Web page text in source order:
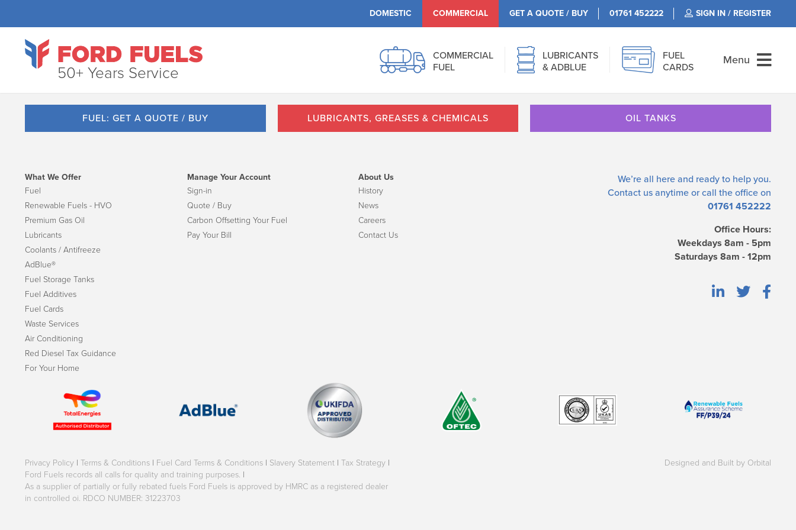
DOMESTIC COMMERCIAL GET A QUOTE / BUY 01761 452222 SIGN IN / REGISTER
50+ Years Service
COMMERCIAL
FUEL
LUBRICANTS
& ADBLUE
FUEL
CARDS
Menu
FUEL: GET A QUOTE / BUY LUBRICANTS, GREASES & CHEMICALS OIL TANKS
We’re all here and ready to help you.
Contact us anytime or call the office on
01761 452222
Office Hours:
Weekdays 8am - 5pm
Saturdays 8am - 12pm
What We Offer
Fuel
Renewable Fuels - HVO
Premium Gas Oil
Lubricants
Coolants / Antifreeze
AdBlue®
Fuel Storage Tanks
Fuel Additives
Fuel Cards
Waste Services
Air Conditioning
Red Diesel Tax Guidance
For Your Home
Manage Your Account
Sign-in
Quote / Buy
Carbon Offsetting Your Fuel
Pay Your Bill
About Us
History
News
Careers
Contact Us
Privacy Policy | Terms & Conditions | Fuel Card Terms & Conditions | Slavery Statement | Tax Strategy |
Ford Fuels records all calls for quality and training purposes. |
As a supplier of partially or fully rebated fuels Ford Fuels is approved by HMRC as a registered dealer
in controlled oi. RDCO NUMBER: 31223703
Designed and Built by Orbital